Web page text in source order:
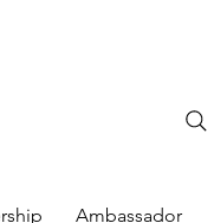
Ambassador